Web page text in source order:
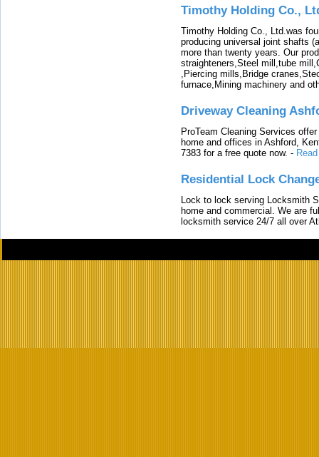
Timothy Holding Co.,
Timothy Holding Co., Ltd.was
producing universal joint shafts
more than twenty years. Our
straighteners,Steel mill,tube
,Piercing mills,Bridge
furnace,Mining machinery and
Driveway Cleaning
ProTeam Cleaning Services
home and offices in Ashford,
7383 for a free quote now. -
Residential Lock
Lock to lock serving Locksmith
home and commercial. We are
locksmith service 24/7 all over